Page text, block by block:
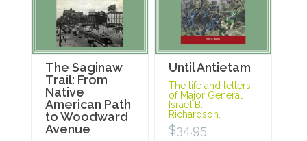
The Saginaw
Trail: From
Native
American Path
to Woodward
Avenue
Until Antietam
The life and letters
of Major General
Israel B.
Richardson.
$34.95